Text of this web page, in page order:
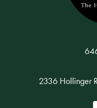
2336 Hollinger